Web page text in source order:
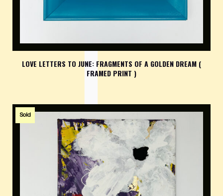
LOVE LETTERS TO JUNE: FRAGMENTS OF A GOLDEN DREAM (
FRAMED PRINT )
Sold